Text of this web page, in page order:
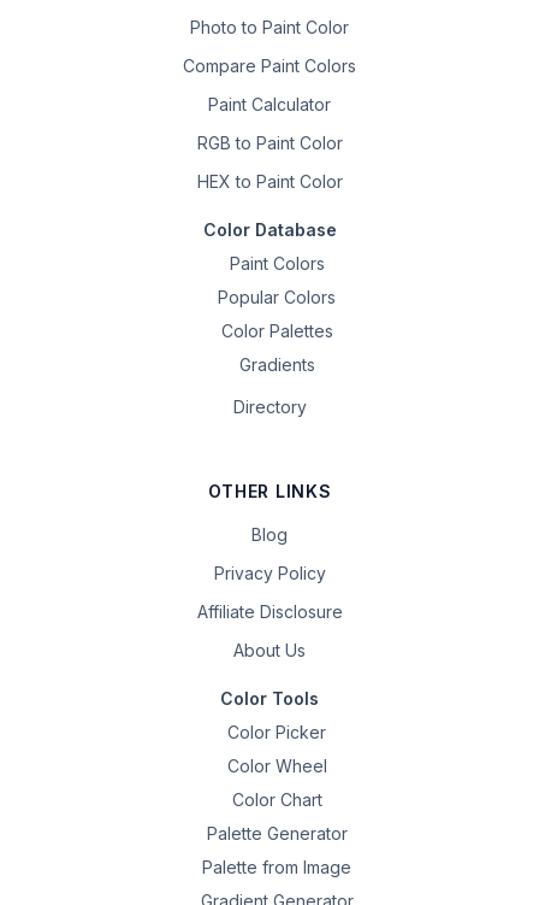
Photo to Paint Color
Compare Paint Colors
Paint Calculator
RGB to Paint Color
HEX to Paint Color
Color Database
Paint Colors
Popular Colors
Color Palettes
Gradients
Directory
OTHER LINKS
Blog
Privacy Policy
Affiliate Disclosure
About Us
Color Tools
Color Picker
Color Wheel
Color Chart
Palette Generator
Palette from Image
Gradient Generator